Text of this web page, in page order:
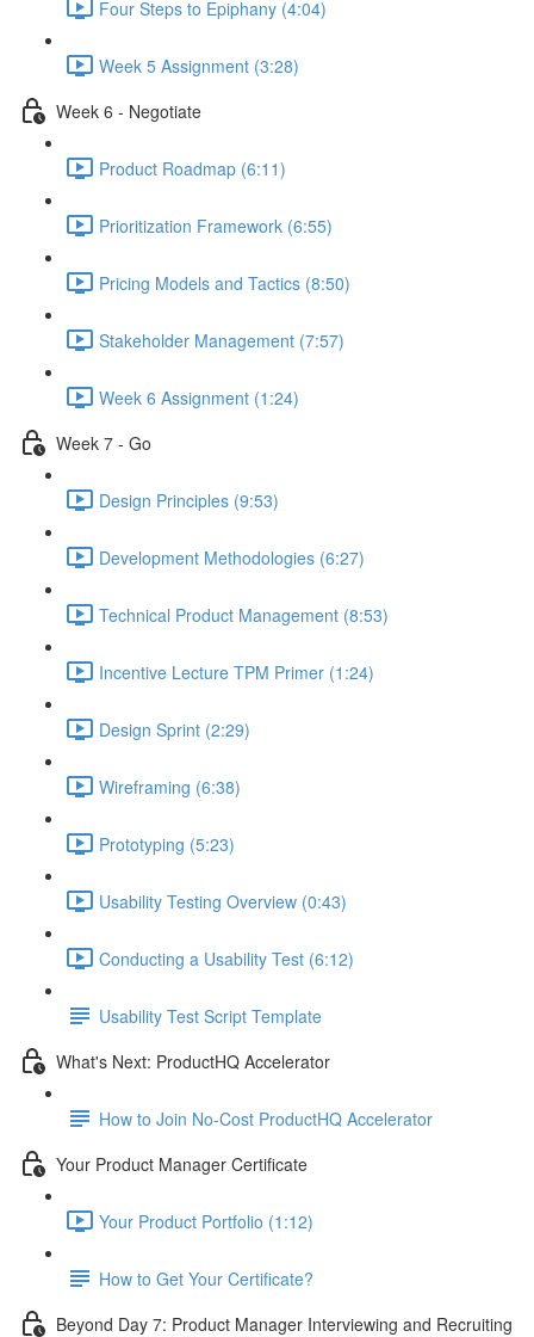
Four Steps to Epiphany (4:04)
Week 5 Assignment (3:28)
Week 6 - Negotiate
Product Roadmap (6:11)
Prioritization Framework (6:55)
Pricing Models and Tactics (8:50)
Stakeholder Management (7:57)
Week 6 Assignment (1:24)
Week 7 - Go
Design Principles (9:53)
Development Methodologies (6:27)
Technical Product Management (8:53)
Incentive Lecture TPM Primer (1:24)
Design Sprint (2:29)
Wireframing (6:38)
Prototyping (5:23)
Usability Testing Overview (0:43)
Conducting a Usability Test (6:12)
Usability Test Script Template
What's Next: ProductHQ Accelerator
How to Join No-Cost ProductHQ Accelerator
Your Product Manager Certificate
Your Product Portfolio (1:12)
How to Get Your Certificate?
Beyond Day 7: Product Manager Interviewing and Recruiting